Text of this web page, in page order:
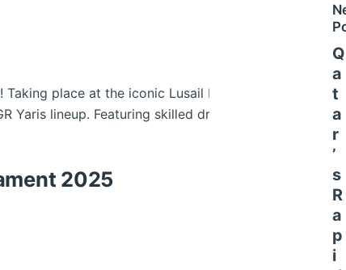
! Taking place at the iconic Lusail International Circuit,
Yaris lineup. Featuring skilled drivers and exhilarating
2025
Q
a
t
a
r
’
s
R
a
p
i